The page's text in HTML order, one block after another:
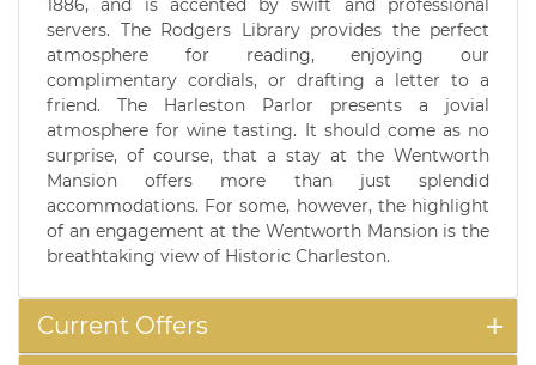
1886, and is accented by swift and professional
servers. The Rodgers Library provides the perfect
atmosphere for reading, enjoying our
complimentary cordials, or drafting a letter to a
friend. The Harleston Parlor presents a jovial
atmosphere for wine tasting. It should come as no
surprise, of course, that a stay at the Wentworth
Mansion offers more than just splendid
accommodations. For some, however, the highlight
of an engagement at the Wentworth Mansion is the
breathtaking view of Historic Charleston.
Current Offers